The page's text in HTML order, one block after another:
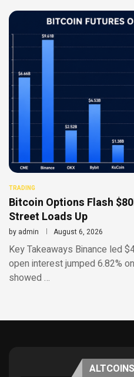
TRADING
Bitcoin Options Flash
Street Loads Up
by admin August 6, 2026
Key Takeaways Binance led
open interest jumped 6.82%
showed …